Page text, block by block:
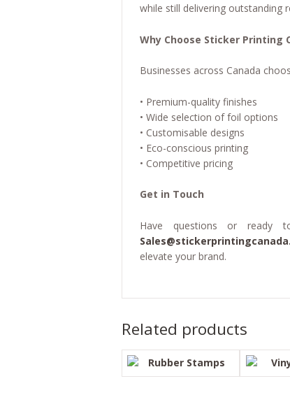
while still delivering outstanding
Why Choose Sticker Printing
Businesses across Canada
• Premium-quality finishes
• Wide selection of foil options
• Customisable designs
• Eco-conscious printing
• Competitive pricing
Get in Touch
Have questions or ready
elevate your brand.
Related products